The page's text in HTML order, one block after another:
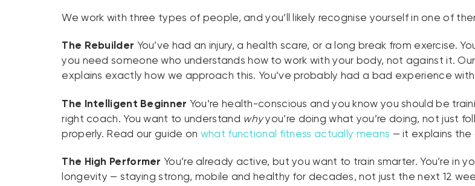
We work with three types of people, and you’ll likely recognise yourself in one of
The Rebuilder You’ve had an injury, a health scare, or a long break from
you need someone who understands how to work with your body, not against it.
explains exactly how we approach this. You’ve probably had a bad experience
The Intelligent Beginner You’re health-conscious and you know you should be
right coach. You want to understand whyyou’re doing what you’re doing, not just
properly. Read our guide on what functional fitness actually means — it explains the
The High Performer You’re already active, but you want to train smarter. You’re in
longevity — staying strong, mobile and healthy for decades, not just the next 12